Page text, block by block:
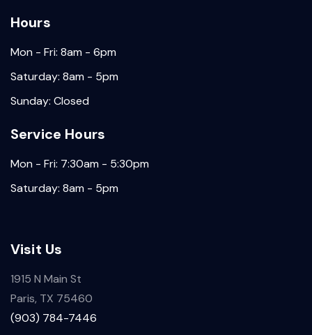
Hours
Mon - Fri: 8am - 6pm
Saturday: 8am - 5pm
Sunday: Closed
Service Hours
Mon - Fri: 7:30am - 5:30pm
Saturday: 8am - 5pm
Visit Us
1915 N Main St
Paris, TX 75460
(903) 784-7446